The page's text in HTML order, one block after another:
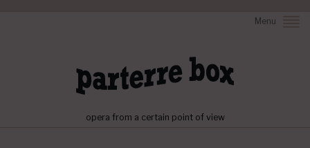
Menu
opera from a certain point of view